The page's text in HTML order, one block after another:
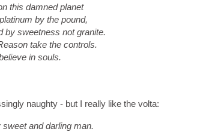
this damned planet
by the pound,
by sweetness not granite.
take the controls.
in souls.
naughty - but I really like the volta:
and darling man.